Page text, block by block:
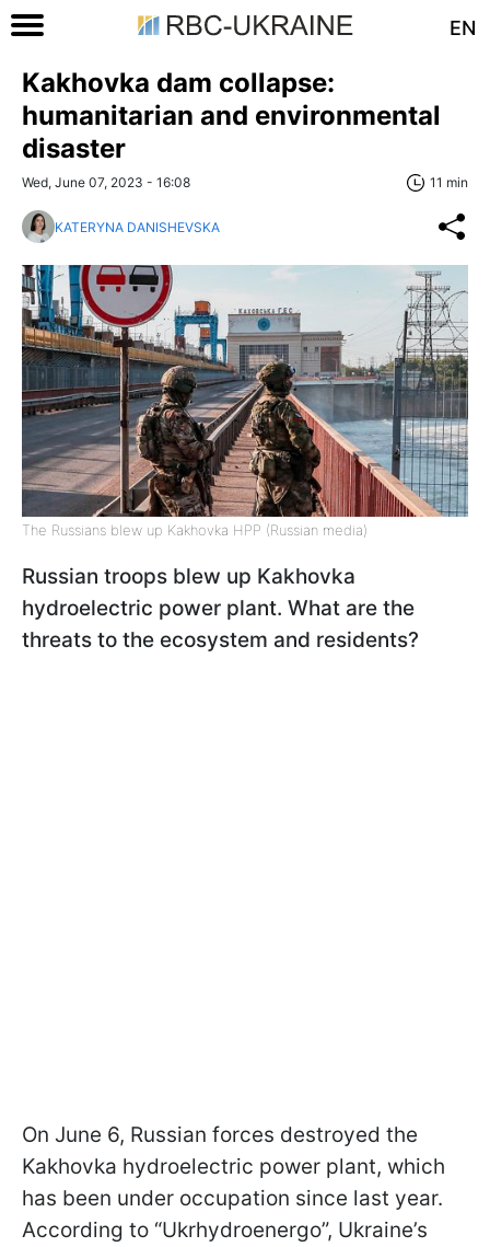
EN
Kakhovka dam collapse:
humanitarian and environmental
disaster
Wed, June 07, 2023 - 16:08 11 min
KATERYNA DANISHEVSKA
The Russians blew up Kakhovka HPP (Russian media)
Russian troops blew up Kakhovka
hydroelectric power plant. What are the
threats to the ecosystem and residents?
On June 6, Russian forces destroyed the
Kakhovka hydroelectric power plant, which
has been under occupation since last year.
According to “Ukrhydroenergo”, Ukraine’s